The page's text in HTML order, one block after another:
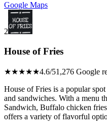
Google Maps
2
House of Fries
★★★★★4.6/51,276 Google
House of Fries is a popular
and sandwiches. With a menu
Sandwich, Buffalo chicken
offers a variety of flavorful